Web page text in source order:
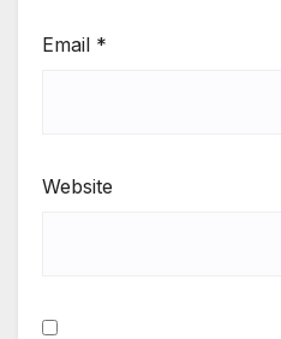
Email *
Website